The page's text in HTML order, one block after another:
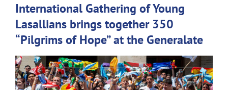
International Gathering of Young
Lasallians brings together 350
“Pilgrims of Hope” at the Generalate
View
Larger